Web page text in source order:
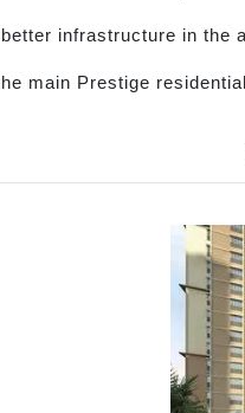
infrastructure in the
main Prestige